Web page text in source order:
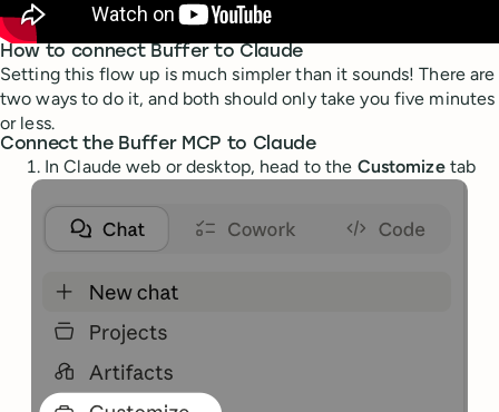
How to connect Buffer to Claude
Setting this flow up is much simpler than it sounds! There are
two ways to do it, and both should only take you five minutes
or less.
Connect the Buffer MCP to Claude
In Claude web or desktop, head to the Customizetab